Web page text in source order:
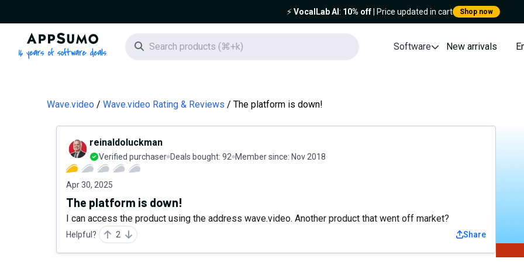
⚡️VocalLab AI : 10% off| Price updated in cart Shop now
AppSumo - 16 years of software deals
Search icon Software New arrivals
Wave.video Wave.video Rating & Reviews The platform is down!
reinaldoluckman
Verified purchaser Deals bought: 92 Member since: Nov 2018
Apr 30, 2025
The platform is down!
I can access the product using the address wave.video. Another product that went off market?
Helpful? 2 Share